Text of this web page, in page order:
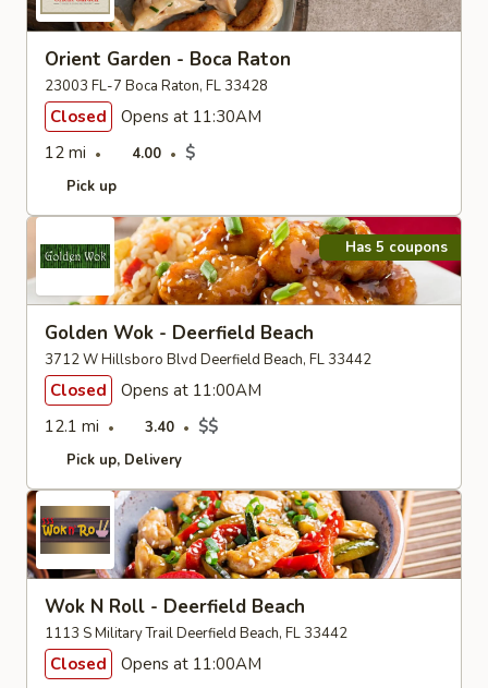
Orient Garden - Boca Raton
23003 FL-7 Boca Raton, FL 33428
Closed
Opens at 11:30AM
12 mi
4.00 $
Pick up
Has 5 coupons
Golden Wok - Deerfield Beach
3712 W Hillsboro Blvd Deerfield Beach, FL 33442
Closed
Opens at 11:00AM
12.1 mi
3.40 $$
Pick up Delivery
Wok N Roll - Deerfield Beach
1113 S Military Trail Deerfield Beach, FL 33442
Closed
Opens at 11:00AM